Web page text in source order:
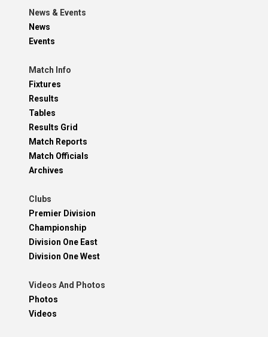
News & Events
News
Events
Match Info
Fixtures
Results
Tables
Results Grid
Match Reports
Match Officials
Archives
Clubs
Premier Division
Championship
Division One East
Division One West
Videos And Photos
Photos
Videos